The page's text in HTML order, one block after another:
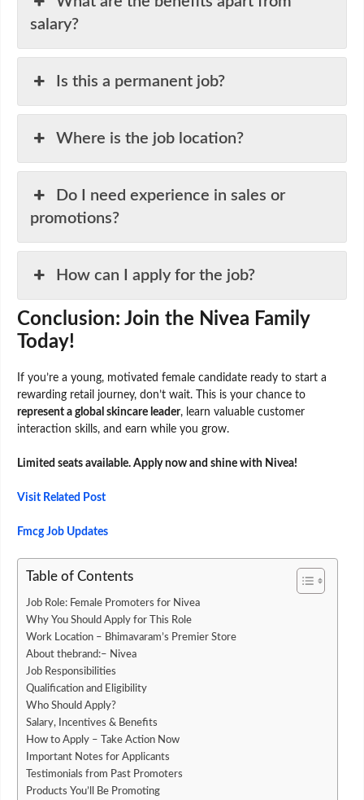
salary?
Is this a permanent job?
Where is the job location?
Do I need experience in sales or
promotions?
How can I apply for the job?
Conclusion: Join the Nivea Family
Today!
If you’re a young, motivated female candidate ready to start a
rewarding retail journey, don’t wait. This is your chance to
represent a global skincare leader, learn valuable customer
interaction skills, and earn while you grow.
Limited seats available. Apply now and shine with Nivea!
Visit Related Post
Fmcg Job Updates
Table of Contents
Job Role: Female Promoters for Nivea
Why You Should Apply for This Role
Work Location – Bhimavaram’s Premier Store
About thebrand:– Nivea
Job Responsibilities
Qualification and Eligibility
Who Should Apply?
Salary, Incentives & Benefits
How to Apply – Take Action Now
Important Notes for Applicants
Testimonials from Past Promoters
Products You’ll Be Promoting